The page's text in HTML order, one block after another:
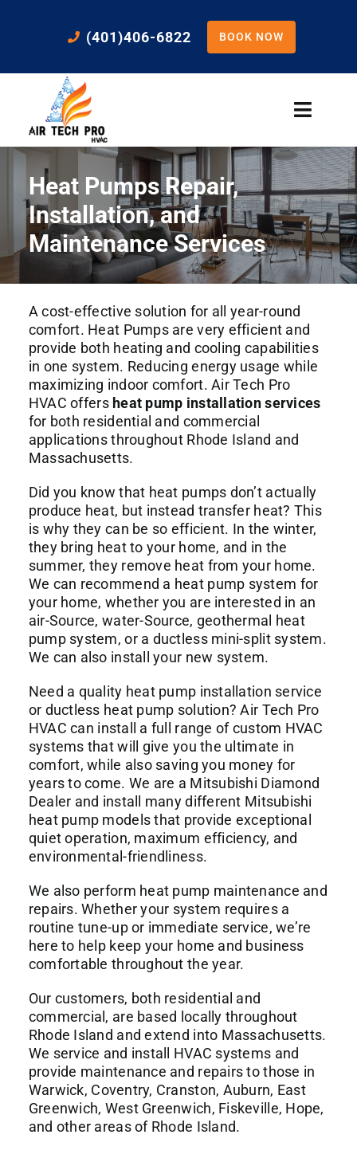
(401)406-6822 BOOK NOW
Toggle
Home
Cooling
Heating
Residential Services
Commercial Services
About
Heat Pumps Repair,
Installation, and
Maintenance Services
A cost-effective solution for all year-round
comfort. Heat Pumps are very efficient and
provide both heating and cooling capabilities
in one system. Reducing energy usage while
maximizing indoor comfort.Air Tech Pro
HVAC offers heat pump installation services
for both residential and commercial
applications throughout Rhode Island and
Massachusetts.
Did you know that heat pumps don’t actually
produce heat, but instead transfer heat? This
is why they can be so efficient. In the winter,
they bring heat to your home, and in the
summer, they remove heat from your home.
We can recommend a heat pump system for
your home, whether you are interested in an
air-Source, water-Source, geothermal heat
pump system, or a ductless mini-split system.
We can also install your new system.
Need a quality heat pump installation service
or ductless heat pump solution?Air Tech Pro
HVAC can install a full range of custom HVAC
systems that will give you the ultimate in
comfort, while also saving you money for
years to come. We are a Mitsubishi Diamond
Dealer and install many different Mitsubishi
heat pump models that provide exceptional
quiet operation, maximum efficiency, and
environmental-friendliness.
We also perform heat pump maintenance and
repairs. Whether your system requires a
routine tune-up or immediate service, we’re
here to help keep your home and business
comfortable throughout the year.
Our customers, both residential and
commercial, are based locally throughout
Rhode Island and extend into Massachusetts.
We service and install HVAC systems and
provide maintenance and repairs to those in
Warwick, Coventry, Cranston, Auburn, East
Greenwich, West Greenwich, Fiskeville, Hope,
and other areas of Rhode Island.